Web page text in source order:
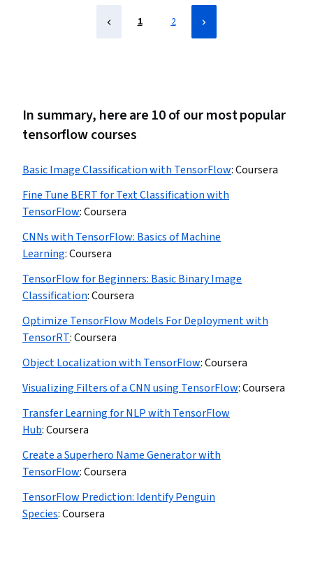
1 2
In summary, here are 10 of our most popular
tensorflow courses
Basic Image Classification with TensorFlow:Coursera
Fine Tune BERT for Text Classification with
TensorFlow:Coursera
CNNs with TensorFlow: Basics of Machine
Learning:Coursera
TensorFlow for Beginners: Basic Binary Image
Classification:Coursera
Optimize TensorFlow Models For Deployment with
TensorRT:Coursera
Object Localization with TensorFlow:Coursera
Visualizing Filters of a CNN using TensorFlow:Coursera
Transfer Learning for NLP with TensorFlow
Hub:Coursera
Create a Superhero Name Generator with
TensorFlow:Coursera
TensorFlow Prediction: Identify Penguin
Species:Coursera